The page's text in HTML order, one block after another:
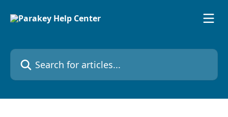
Search for articles...